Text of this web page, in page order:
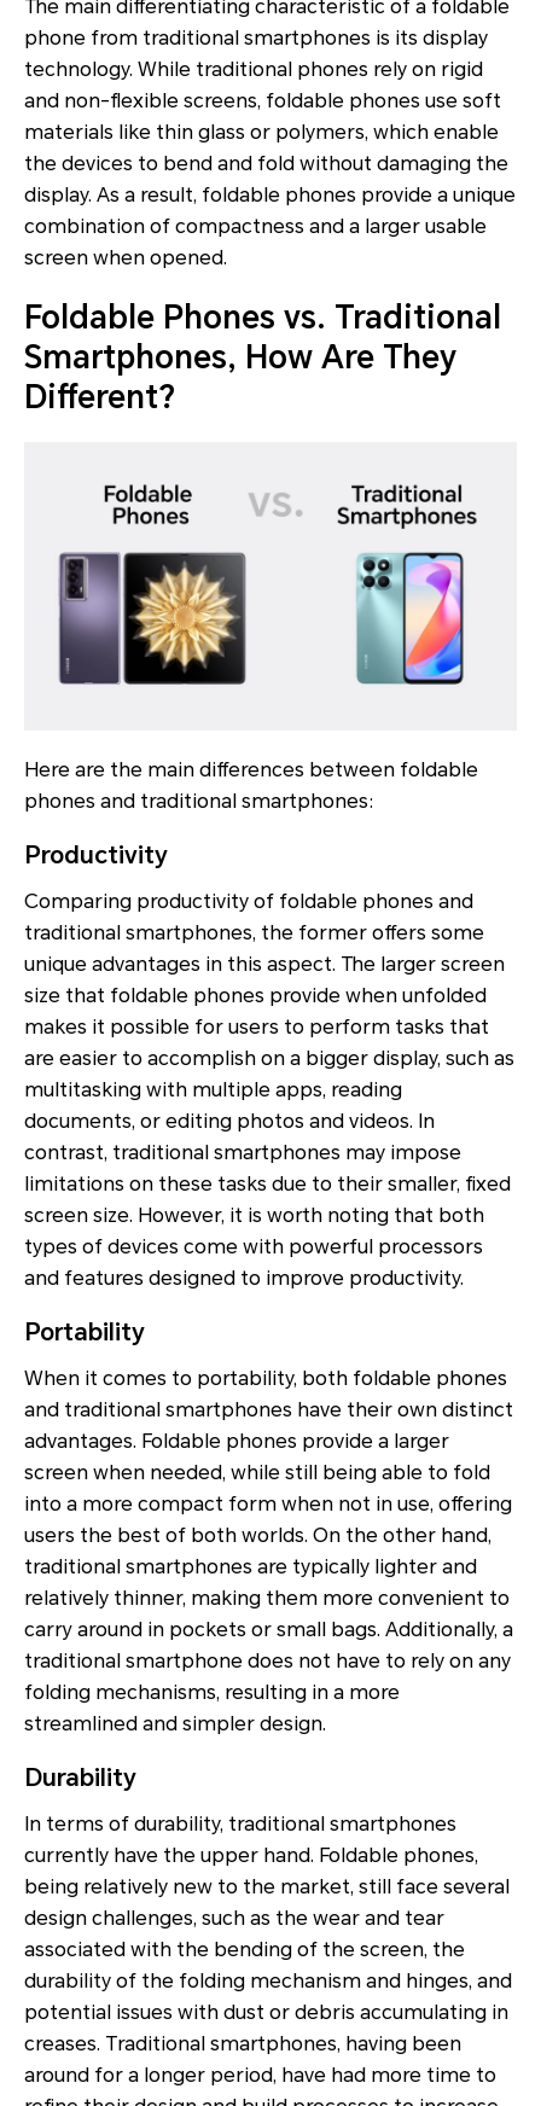
The main differentiating characteristic of a foldable
phone from traditional smartphones is its display
technology. While traditional phones rely on rigid
and non-flexible screens, foldable phones use soft
materials like thin glass or polymers, which enable
the devices to bend and fold without damaging the
display. As a result, foldable phones provide a unique
combination of compactness and a larger usable
screen when opened.
Foldable Phones vs. Traditional
Smartphones, How Are They
Different?
Here are the main differences between foldable
phones and traditional smartphones:
Productivity
Comparing productivity of foldable phones and
traditional smartphones, the former offers some
unique advantages in this aspect. The larger screen
size that foldable phones provide when unfolded
makes it possible for users to perform tasks that
are easier to accomplish on a bigger display, such as
multitasking with multiple apps, reading
documents, or editing photos and videos. In
contrast, traditional smartphones may impose
limitations on these tasks due to their smaller, fixed
screen size. However, it is worth noting that both
types of devices come with powerful processors
and features designed to improve productivity.
Portability
When it comes to portability, both foldable phones
and traditional smartphones have their own distinct
advantages. Foldable phones provide a larger
screen when needed, while still being able to fold
into a more compact form when not in use, offering
users the best of both worlds. On the other hand,
traditional smartphones are typically lighter and
relatively thinner, making them more convenient to
carry around in pockets or small bags. Additionally, a
traditional smartphone does not have to rely on any
folding mechanisms, resulting in a more
streamlined and simpler design.
Durability
In terms of durability, traditional smartphones
currently have the upper hand. Foldable phones,
being relatively new to the market, still face several
design challenges, such as the wear and tear
associated with the bending of the screen, the
durability of the folding mechanism and hinges, and
potential issues with dust or debris accumulating in
creases. Traditional smartphones, having been
around for a longer period, have had more time to